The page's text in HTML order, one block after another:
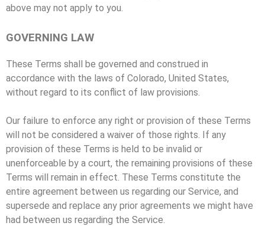
above may not apply to you.
GOVERNING LAW
These Terms shall be governed and construed in
accordance with the laws of Colorado, United States,
without regard to its conflict of law provisions.
Our failure to enforce any right or provision of these Terms
will not be considered a waiver of those rights. If any
provision of these Terms is held to be invalid or
unenforceable by a court, the remaining provisions of these
Terms will remain in effect. These Terms constitute the
entire agreement between us regarding our Service, and
supersede and replace any prior agreements we might have
had between us regarding the Service.